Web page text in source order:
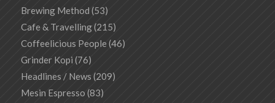
Brewing Method (53)
Cafe & Travelling(215)
Coffeelicious People (46)
Grinder Kopi (76)
Headlines / News (209)
Mesin Espresso (83)